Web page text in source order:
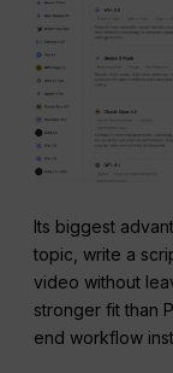
Its biggest
topic, write a
video without
stronger fit than
end workflow